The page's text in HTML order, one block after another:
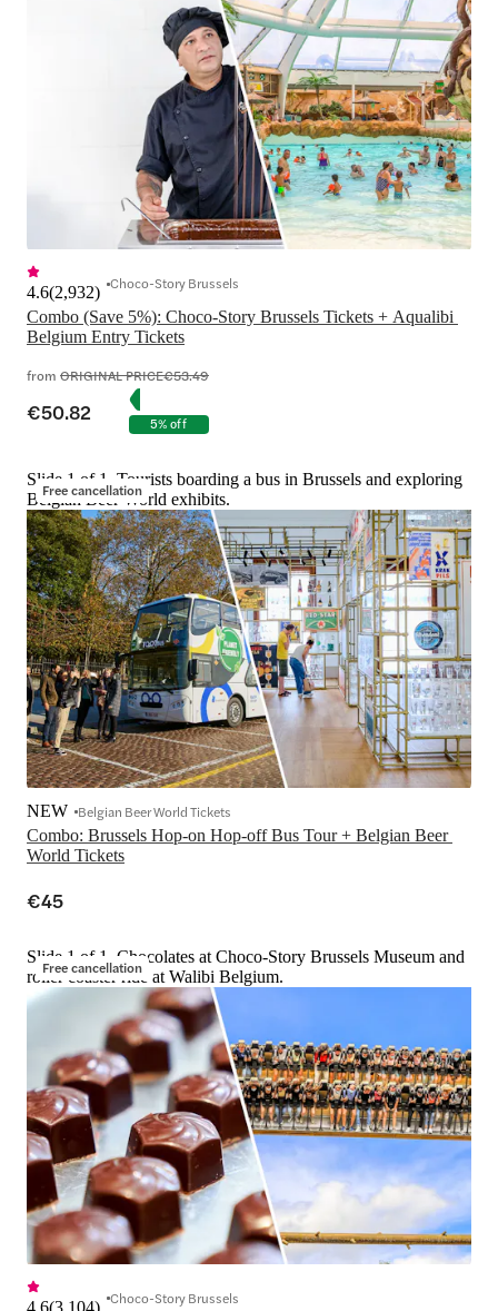
Combo (Save 5%): Choco-Story Brussels Tickets + Aqualibi
Belgium Entry Tickets
4.6(2,932) Choco-Story Brussels
from ORIGINAL PRICE€53.49
€50.82 5% off
Free cancellation
Slide 1 of 1, Tourists boarding a bus in Brussels and exploring
Belgian Beer World exhibits.
Combo: Brussels Hop-on Hop-off Bus Tour + Belgian Beer
World Tickets
NEW Belgian Beer World Tickets
€45
Free cancellation
Slide 1 of 1, Chocolates at Choco-Story Brussels Museum and
roller coaster ride at Walibi Belgium.
4.6(3,104) Choco-Story Brussels